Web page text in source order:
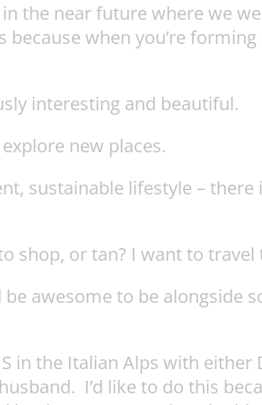
the near future where we
when you’re
interesting and beautiful.
new places.
sustainable lifestyle –
shop, or tan? I want to travel
awesome to be alongside
in the Italian Alps with
I’d like to do this